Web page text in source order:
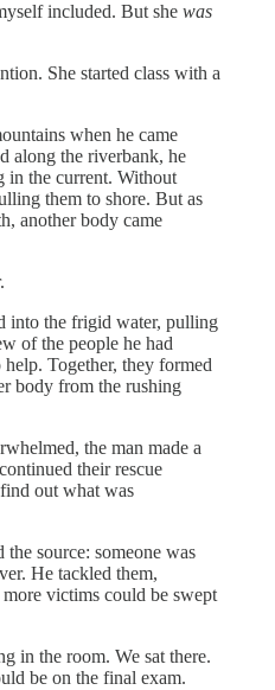
included. But she was
She started class with a
when he came
along the riverbank, he
in the current. Without
them to shore. But as
another body came
into the frigid water, pulling
of the people he had
Together, they formed
body from the rushing
the man made a
their rescue
out what was
source: someone was
He tackled them,
victims could be swept
in the room. We sat there.
be on the final exam.